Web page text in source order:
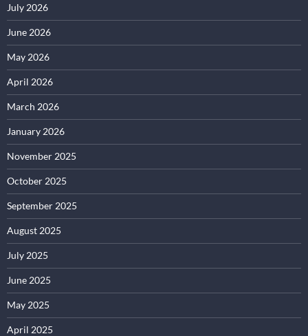
July 2026
June 2026
May 2026
April 2026
March 2026
January 2026
November 2025
October 2025
September 2025
August 2025
July 2025
June 2025
May 2025
April 2025